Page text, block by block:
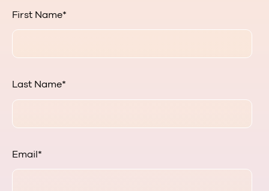
First Name*
Last Name*
Email*